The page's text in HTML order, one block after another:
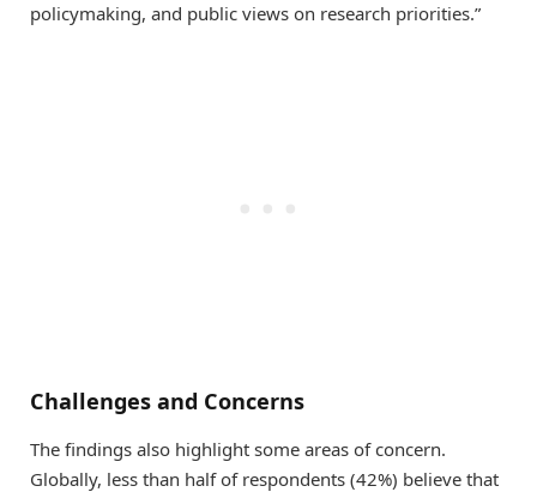
policymaking, and public views on research priorities.”
Challenges and Concerns
The findings also highlight some areas of concern.
Globally, less than half of respondents (42%) believe that